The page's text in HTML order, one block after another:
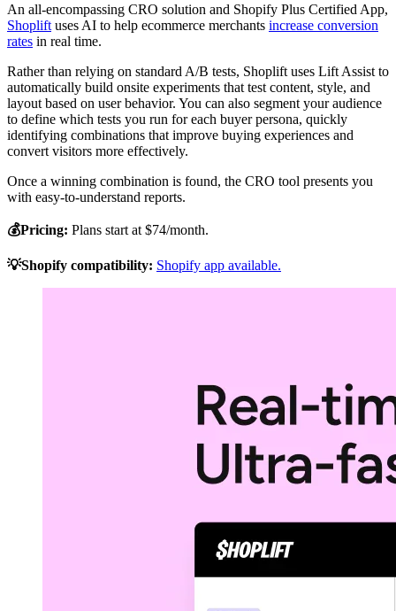
An all-encompassing CRO solution and Shopify Plus Certified App,
Shoplift uses AI to help ecommerce merchants increase conversion
rates in real time.
Rather than relying on standard A/B tests, Shoplift uses Lift Assist to
automatically build onsite experiments that test content, style, and
layout based on user behavior. You can also segment your audience
to define which tests you run for each buyer persona, quickly
identifying combinations that improve buying experiences and
convert visitors more effectively.
Once a winning combination is found, the CRO tool presents you
with easy-to-understand reports.
💰Pricing: Plans start at $74/month.
💡Shopify compatibility: Shopify app available.